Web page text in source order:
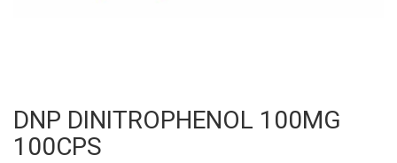
DNP DINITROPHENOL 100MG
100CPS